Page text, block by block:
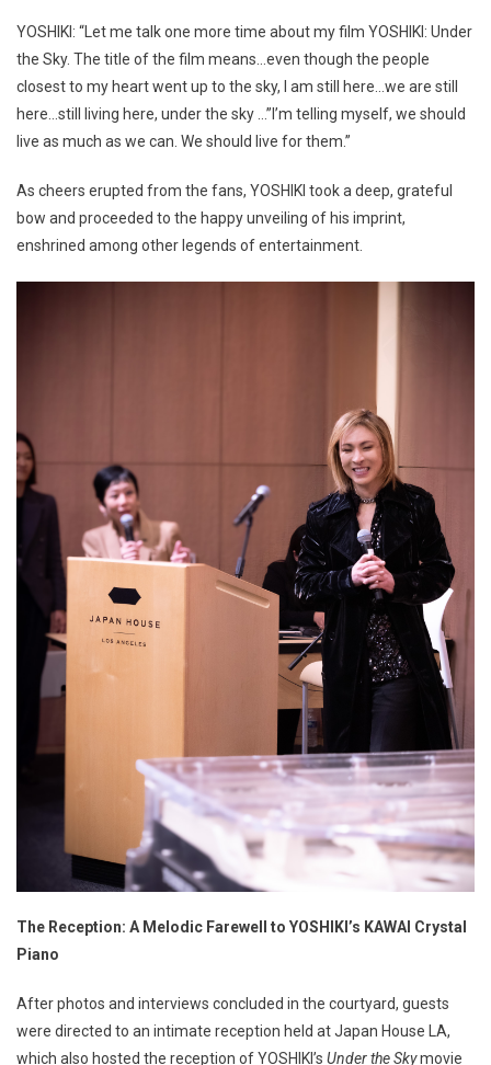
YOSHIKI: “Let me talk one more time about my film YOSHIKI: Under
the Sky. The title of the film means…even though the people
closest to my heart went up to the sky, I am still here…we are still
here…still living here, under the sky …”I’m telling myself, we should
live as much as we can. We should live for them.”
As cheers erupted from the fans, YOSHIKI took a deep, grateful
bow and proceeded to the happy unveiling of his imprint,
enshrined among other legends of entertainment.
The Reception: A Melodic Farewell to YOSHIKI’s KAWAI Crystal
Piano
After photos and interviews concluded in the courtyard, guests
were directed to an intimate reception held at Japan House LA,
which also hosted the reception of YOSHIKI’s Under the Skymovie